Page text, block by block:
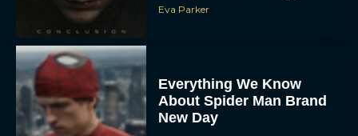
Eva Parker
Everything We Know
About Spider Man Brand
New Day